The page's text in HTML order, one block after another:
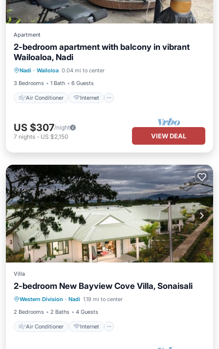
Apartment
2-bedroom apartment with balcony in vibrant
Wailoaloa, Nadi
Nadi · Wailoloa 0.04 mi to center
3 Bedrooms
1 Bath 6 Guests
Air Conditioner Internet
Air Conditioner
Child Friendly
Bedding/Linens
US $307/night
7 nights - US $2,150 VIEW DEAL
Villa
2-bedroom New Bayview Cove Villa, Sonaisali
Western Division · Nadi 1.19 mi to center
2 Bedrooms
2 Baths 4 Guests
Air Conditioner Internet
Air Conditioner
Internet
Pet Friendly
Child Friendly